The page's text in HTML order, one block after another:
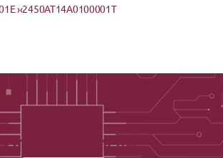
›‹2450AT14A0100001T
us now